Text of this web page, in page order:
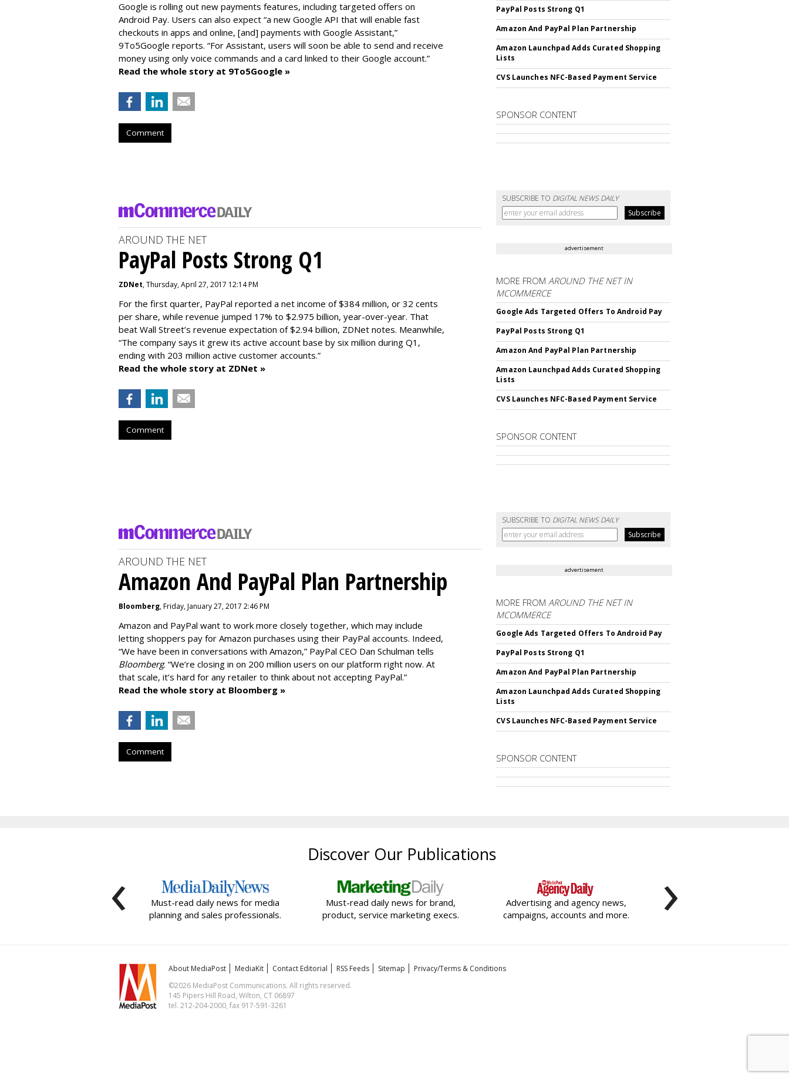
Google is rolling out new payments features, including targeted offers on
Android Pay. Users can also expect “a new Google API that will enable fast
checkouts in apps and online, [and] payments with Google Assistant,”
9To5Google reports. “For Assistant, users will soon be able to send and receive
money using only voice commands and a card linked to their Google account.”
Read the whole story at 9To5Google »
Comment
PayPal Posts Strong Q1
Amazon And PayPal Plan Partnership
Amazon Launchpad Adds Curated Shopping
Lists
CVS Launches NFC-Based Payment Service
SPONSOR CONTENT
SUBSCRIBE TO DIGITAL NEWS DAILY
AROUND THE NET
PayPal Posts Strong Q1
ZDNet, Thursday, April 27, 2017 12:14 PM
For the first quarter, PayPal reported a net income of $384 million, or 32 cents
per share, while revenue jumped 17% to $2.975 billion, year-over-year. That
beat Wall Street’s revenue expectation of $2.94 billion, ZDNet notes. Meanwhile,
“The company says it grew its active account base by six million during Q1,
ending with 203 million active customer accounts.”
Read the whole story at ZDNet »
Comment
advertisement
MORE FROMAROUND THE NET IN
MCOMMERCE
Google Ads Targeted Offers To Android Pay
PayPal Posts Strong Q1
Amazon And PayPal Plan Partnership
Amazon Launchpad Adds Curated Shopping
Lists
CVS Launches NFC-Based Payment Service
SPONSOR CONTENT
SUBSCRIBE TO DIGITAL NEWS DAILY
AROUND THE NET
Amazon And PayPal Plan Partnership
Bloomberg, Friday, January 27, 2017 2:46 PM
Amazon and PayPal want to work more closely together, which may include
letting shoppers pay for Amazon purchases using their PayPal accounts. Indeed,
“We have been in conversations with Amazon,” PayPal CEO Dan Schulman tells
Bloomberg. “We’re closing in on 200 million users on our platform right now. At
that scale, it’s hard for any retailer to think about not accepting PayPal.”
Read the whole story at Bloomberg »
Comment
advertisement
MORE FROMAROUND THE NET IN
MCOMMERCE
Google Ads Targeted Offers To Android Pay
PayPal Posts Strong Q1
Amazon And PayPal Plan Partnership
Amazon Launchpad Adds Curated Shopping
Lists
CVS Launches NFC-Based Payment Service
SPONSOR CONTENT
Discover Our Publications
Must-read daily news for media
planning and sales professionals.
Must-read daily news for brand,
product, service marketing execs.
Advertising and agency news,
campaigns, accounts and more.
‹ ›
About MediaPost MediaKit Contact Editorial RSS Feeds Sitemap
Privacy/Terms & Conditions
©2026 MediaPost Communications. All rights reserved.
145 Pipers Hill Road, Wilton, CT 06897
tel. 212-204-2000, fax 917-591-3261